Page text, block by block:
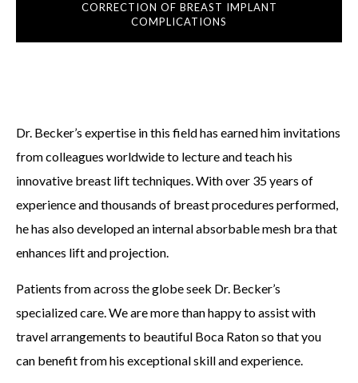
CORRECTION OF BREAST IMPLANT
COMPLICATIONS
Dr. Becker’s expertise in this field has earned him invitations
from colleagues worldwide to lecture and teach his
innovative breast lift techniques. With over 35 years of
experience and thousands of breast procedures performed,
he has also developed an internal absorbable mesh bra that
enhances lift and projection.
Patients from across the globe seek Dr. Becker’s
specialized care. We are more than happy to assist with
travel arrangements to beautiful Boca Raton so that you
can benefit from his exceptional skill and experience.